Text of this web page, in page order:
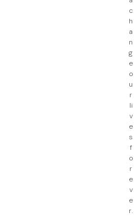
c
h
a
n
g
e
o
u
r
li
v
e
s
f
o
r
e
v
e
r.